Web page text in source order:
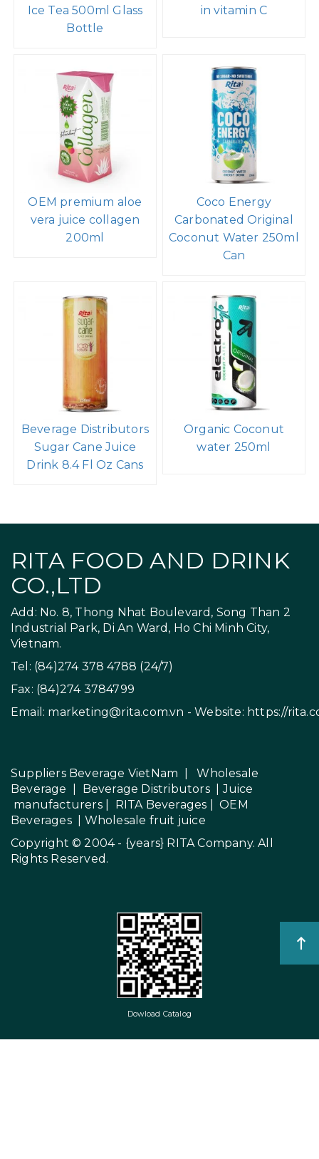
Ice Tea 500ml Glass
Bottle
in vitamin C
OEM premium aloe
vera juice collagen
200ml
Coco Energy
Carbonated Original
Coconut Water 250ml
Can
Beverage Distributors
Sugar Cane Juice
Drink 8.4 Fl Oz Cans
Organic Coconut
water 250ml
RITA FOOD AND DRINK
CO.,LTD
Add: No. 8, Thong Nhat Boulevard, Song Than 2
Industrial Park, Di An Ward, Ho Chi Minh City,
Vietnam.
Tel: (84)274 378 4788 (24/7)
Fax: (84)274 3784799
Email: marketing@rita.com.vn - Website: https://
Suppliers Beverage VietNam |Wholesale
Beverage
Beverage Distributors |
Juice
manufacturers| RITA Beverages |OEM
Beverages| Wholesale fruit juice
Copyright © 2004 - {years} RITA Company. All
Rights Reserved.
Dowload Catalog